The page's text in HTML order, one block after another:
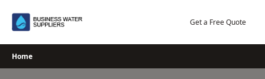
Get a Free Quote
Home